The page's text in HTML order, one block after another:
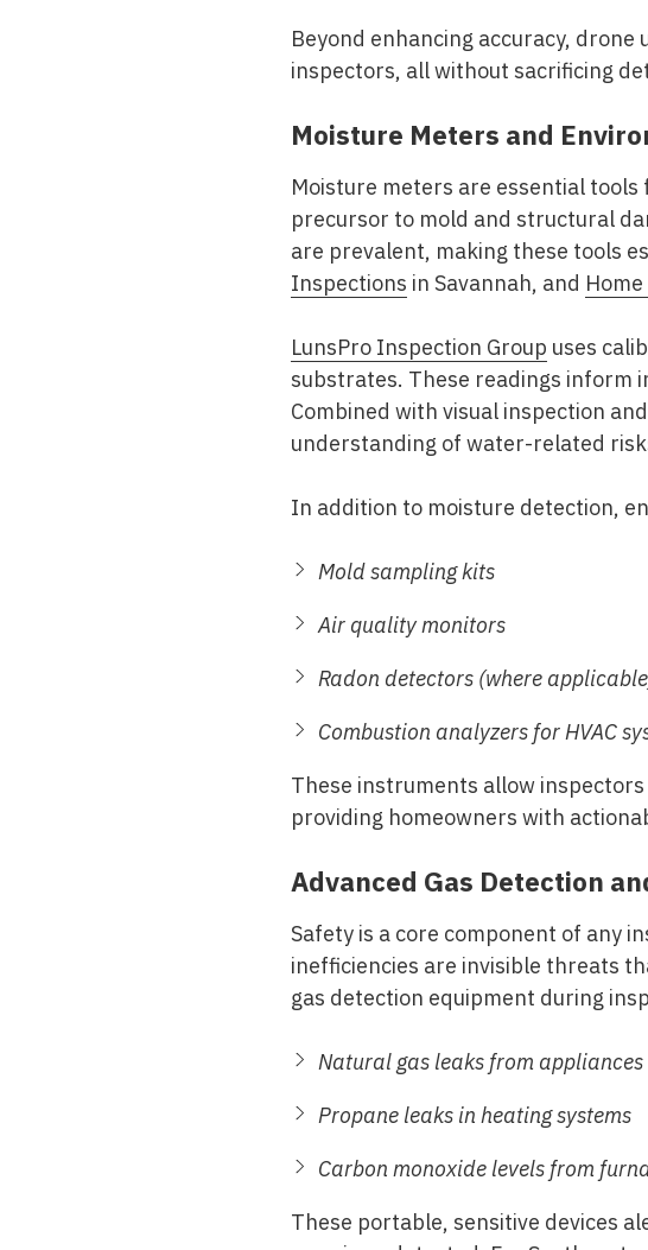
Beyond enhancing accuracy,
inspectors, all without sacrificing
Moisture Meters and
Moisture meters are essential
precursor to mold and structural
are prevalent, making these tools
Inspections in Savannah, and
LunsPro Inspection Group uses
substrates. These readings inform
Combined with visual inspection
understanding of water-related
In addition to moisture detection,
Mold sampling kits
Air quality monitors
Radon detectors (where
Combustion analyzers for HVAC
These instruments allow
providing homeowners with
Advanced Gas Detection
Safety is a core component of any
inefficiencies are invisible threats
gas detection equipment during
Natural gas leaks from appliances
Propane leaks in heating systems
Carbon monoxide levels from
These portable, sensitive devices